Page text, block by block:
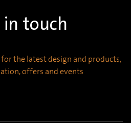
in touch
the latest design and products,
offers and events